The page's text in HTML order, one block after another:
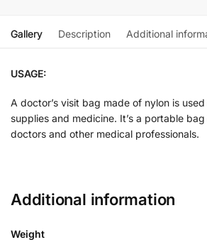
Gallery Description Additional
USAGE:
A doctor’s visit bag made of nylon is
supplies and medicine. It’s a portable
doctors and other medical professionals.
Additional information
Weight